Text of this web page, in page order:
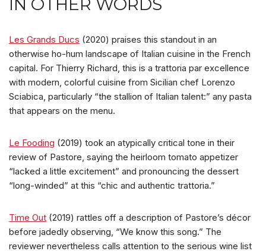
Les Grands Ducs (2020) praises this standout in an
otherwise ho-hum landscape of Italian cuisine in the French
capital. For Thierry Richard, this is a trattoria par excellence
with modern, colorful cuisine from Sicilian chef Lorenzo
Sciabica, particularly “the stallion of Italian talent:” any pasta
that appears on the menu.
Le Fooding (2019) took an atypically critical tone in their
review of Pastore, saying the heirloom tomato appetizer
“lacked a little excitement” and pronouncing the dessert
“long-winded” at this “chic and authentic trattoria.”
Time Out (2019) rattles off a description of Pastore’s décor
before jadedly observing, “We know this song.” The
reviewer nevertheless calls attention to the serious wine list